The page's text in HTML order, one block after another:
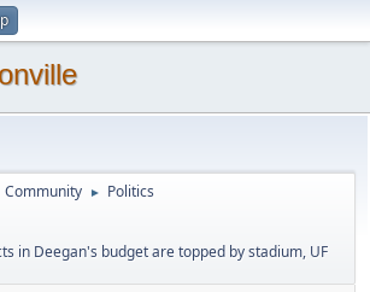
Community ► Politics
in Deegan's budget are topped by stadium, UF